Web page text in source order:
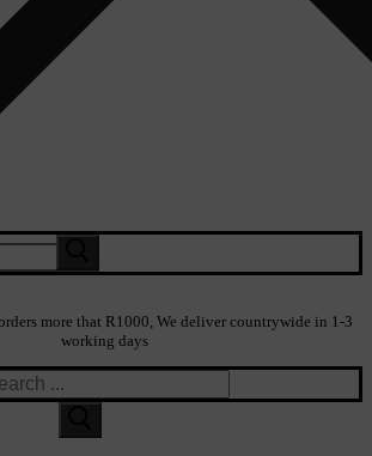
more that R1000, We deliver countrywide in 1-3
working days